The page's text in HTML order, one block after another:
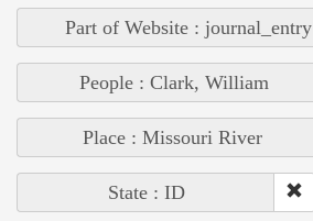
Part of Website : journal_entry
People : Clark, William
Place : Missouri River
State : ID